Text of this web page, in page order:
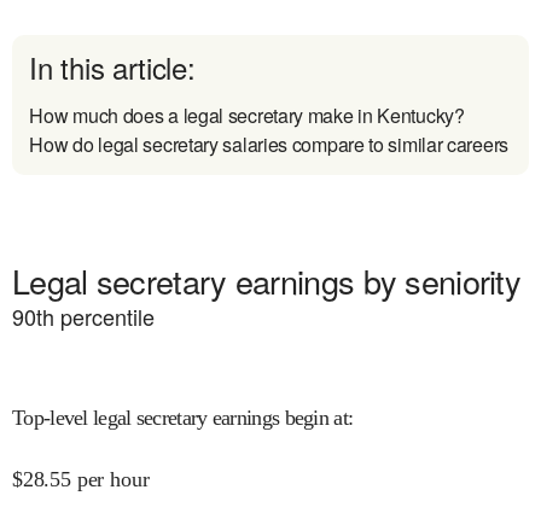
In this article:
How much does a legal secretary make in Kentucky?
How do legal secretary salaries compare to similar careers
Legal secretary earnings by seniority
90th percentile
Top-level legal secretary earnings begin at:
$28.55 per hour